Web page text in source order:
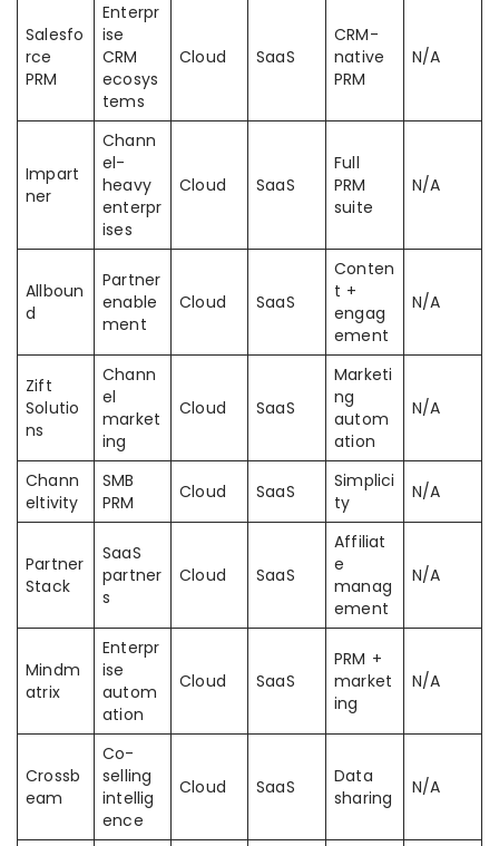
Salesfo
rce
PRM
Enterpr
ise
CRM
ecosys
tems
Cloud SaaS
CRM-
native
PRM
N/A
Impart
ner
Chann
el-
heavy
enterpr
ises
Cloud SaaS
Full
PRM
suite
N/A
Allboun
d
Partner
enable
ment
Cloud SaaS
Conten
t +
engag
ement
N/A
Zift
Solutio
ns
Chann
el
market
ing
Cloud SaaS
Marketi
ng
autom
ation
N/A
Chann
eltivity
SMB
PRM
Cloud SaaS
Simplici
ty
N/A
Partner
Stack
SaaS
partner
s
Cloud SaaS
Affiliat
e
manag
ement
N/A
Mindm
atrix
Enterpr
ise
autom
ation
Cloud SaaS
PRM +
market
ing
N/A
Crossb
eam
Co-
selling
intellig
ence
Cloud SaaS
Data
sharing
N/A